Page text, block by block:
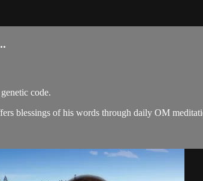
code.
blessings of his words through daily OM